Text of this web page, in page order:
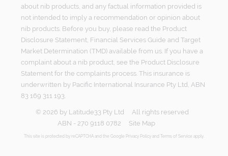
about nib products, and any factual information provided is
not intended to imply a recommendation or opinion about
nib products. Before you buy, please read the Product
Disclosure Statement, Financial Services Guide and Target
Market Determination (TMD) available from us. If you have a
complaint about a nib product, see the Product Disclosure
Statement for the complaints process. This insurance is
underwritten by Pacific International Insurance Pty Ltd, ABN
83 169 311 193.
© 2026 by Latitude33 Pty Ltd
All rights reserved
ABN - 270 9118 0782
Site Map
This site is protected by reCAPTCHA and the Google Privacy Policyand Terms of Service apply.